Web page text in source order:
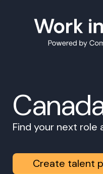
Find your next
Create talent